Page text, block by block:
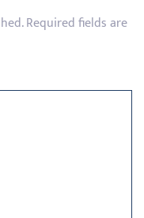
Required fields are